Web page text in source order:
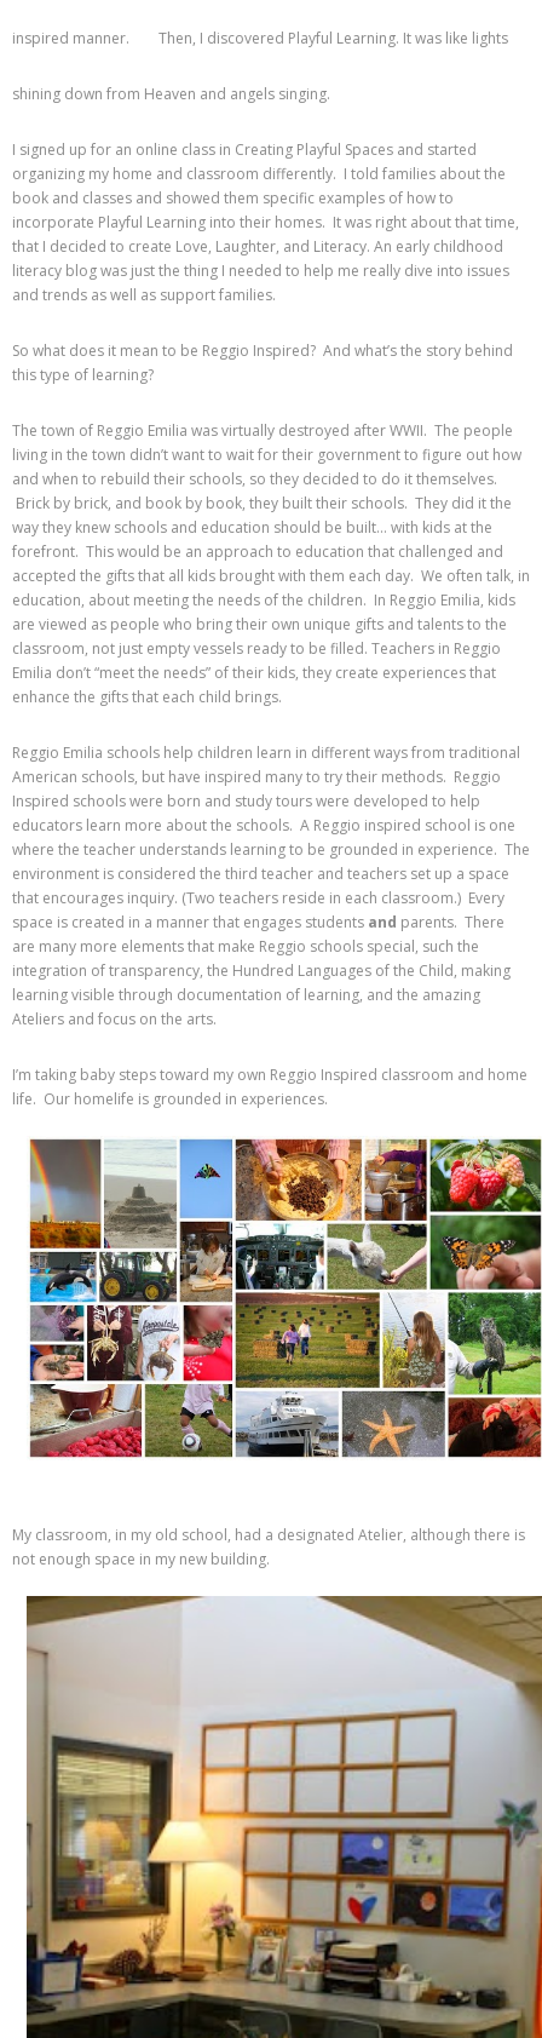
inspired manner. Then, I discovered Playful Learning. It was like lights
shining down from Heaven and angels singing.
I signed up for an online class in Creating Playful Spaces and started
organizing my home and classroom differently. I told families about the
book and classes and showed them specific examples of how to
incorporate Playful Learning into their homes. It was right about that time,
that I decided to create Love, Laughter, and Literacy. An early childhood
literacy blog was just the thing I needed to help me really dive into issues
and trends as well as support families.
So what does it mean to be Reggio Inspired? And what’s the story behind
this type of learning?
The town of Reggio Emilia was virtually destroyed after WWII. The people
living in the town didn’t want to wait for their government to figure out how
and when to rebuild their schools, so they decided to do it themselves.
Brick by brick, and book by book, they built their schools. They did it the
way they knew schools and education should be built… with kids at the
forefront. This would be an approach to education that challenged and
accepted the gifts that all kids brought with them each day. We often talk, in
education, about meeting the needs of the children. In Reggio Emilia, kids
are viewed as people who bring their own unique gifts and talents to the
classroom, not just empty vessels ready to be filled. Teachers in Reggio
Emilia don’t “meet the needs” of their kids, they create experiences that
enhance the gifts that each child brings.
Reggio Emilia schools help children learn in different ways from traditional
American schools, but have inspired many to try their methods. Reggio
Inspired schools were born and study tours were developed to help
educators learn more about the schools. A Reggio inspired school is one
where the teacher understands learning to be grounded in experience. The
environment is considered the third teacher and teachers set up a space
that encourages inquiry. (Two teachers reside in each classroom.) Every
space is created in a manner that engages students and parents. There
are many more elements that make Reggio schools special, such the
integration of transparency, the Hundred Languages of the Child, making
learning visible through documentation of learning, and the amazing
Ateliers and focus on the arts.
I’m taking baby steps toward my own Reggio Inspired classroom and home
life. Our homelife is grounded in experiences.
My classroom, in my old school, had a designated Atelier, although there is
not enough space in my new building.